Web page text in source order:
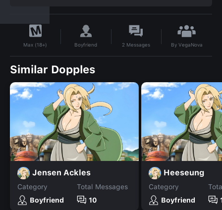
Max (18+) Boyfriend 2 Messages By VegaNova
Similar Dopples
Jensen Ackles
Category
Boyfriend
Total Messages
10
Heeseung
Category
Boyfriend